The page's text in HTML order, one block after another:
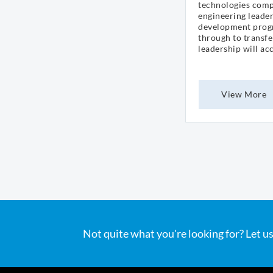
technologies
engineering
development
through to
leadership will
View More
Not quite what you're looking for? Let